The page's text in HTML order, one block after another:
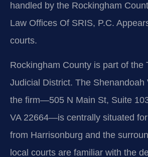
handled by the Rockingham
Law Offices Of SRIS, P.C.
courts.
Rockingham County is part of the
Judicial District. The Shenandoah
the firm—505 N Main St, Suite
VA 22664—is centrally situated
from Harrisonburg and the
local courts are familiar with the